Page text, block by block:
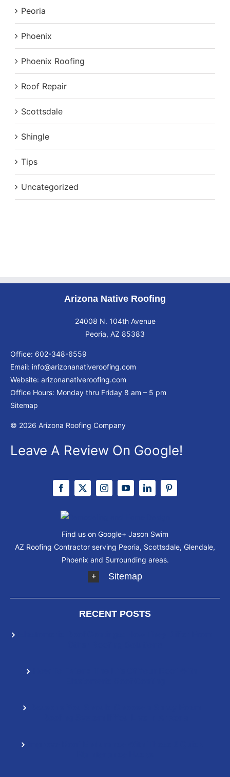
Peoria
Phoenix
Phoenix Roofing
Roof Repair
Scottsdale
Shingle
Tips
Uncategorized
Arizona Native Roofing
24008 N. 104th Avenue
Peoria, AZ 85383
Office: 602-348-6559
Email: info@arizonanativeroofing.com
Website: arizonanativeroofing.com
Office Hours: Monday thru Friday 8 am – 5 pm
Sitemap
© 2026 Arizona Roofing Company
Leave A Review On Google!
Find us on Google+ Jason Swim
AZ Roofing Contractor serving Peoria, Scottsdale, Glendale,
Phoenix and Surrounding areas.
Sitemap
RECENT POSTS